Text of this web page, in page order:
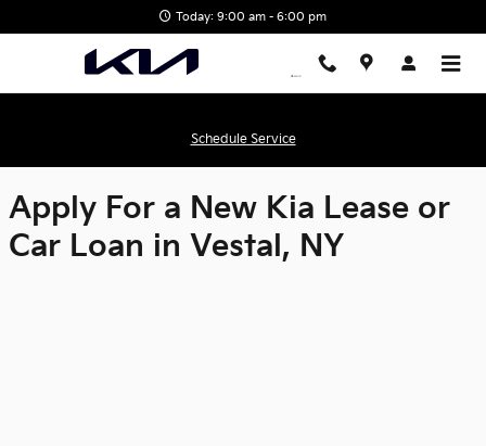
Matthews KiaToday: 9:00 am - 6:00 pm
Schedule Service
Apply For a New Kia Lease or
Car Loan in Vestal, NY